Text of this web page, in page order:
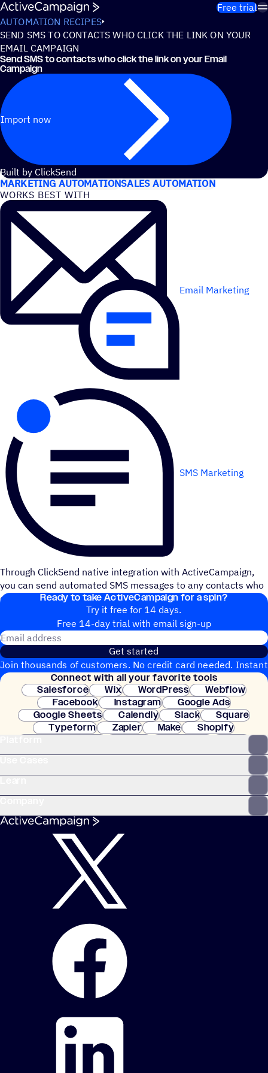
Skip to content
Free trial
AUTOMATION RECIPES
SEND SMS TO CONTACTS WHO CLICK THE LINK ON YOUR
EMAIL CAMPAIGN
Send SMS to contacts who click the link on your Email
Campaign
Import now
Built by ClickSend
USE CASES
MARKETING AUTOMATIONSALES AUTOMATION
WORKS BEST WITH
Email Marketing
SMS Marketing
Through ClickSend native integration with ActiveCampaign,
you can send automated SMS messages to any contacts who
click on the links on the email campaign you sent.
Ready to take ActiveCampaign for a spin?
Try it free for 14 days.
Free 14-day trial with email sign-up
Get started
Join thousands of customers. No credit card needed. Instant
setup.
Connect with all your favorite tools
Salesforce
Wix WordPress
Webflow
Facebook
Instagram
Google Ads
Google Sheets
Calendly Slack
Square
Typeform
Zapier Make
Shopify
Clay